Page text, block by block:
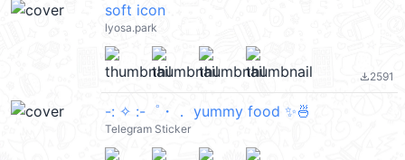
soft icon
lyosa.park
file_download2591
-: ✧ :-゜・． yummy food ✨🍜
Telegram Sticker